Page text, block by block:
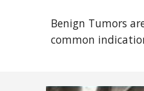
Benign Tumors
common